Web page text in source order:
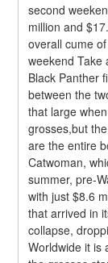
second
million and
overall cume
weekend Take
Black Panther
between the
that large
grosses,but
are the entire
Catwoman,
summer, pre-
with just $8.6
that arrived in
collapse,
Worldwide it is